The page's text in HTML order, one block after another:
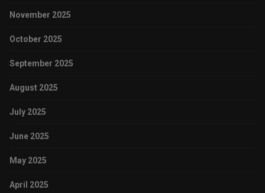
November 2025
October 2025
September 2025
August 2025
July 2025
June 2025
May 2025
April 2025